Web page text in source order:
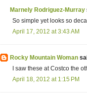
Marnely Rodriguez-Murray
So simple yet looks so
April 17, 2012 at 3:43 AM
Rocky Mountain Woman
I saw these at Costco the
April 18, 2012 at 1:15 PM